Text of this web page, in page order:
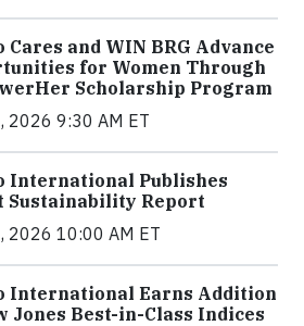
Cares and WIN BRG Advance
for Women Through
Scholarship Program
2026 9:30 AM ET
International Publishes
Sustainability Report
2026 10:00 AM ET
International Earns Addition
Jones Best-in-Class Indices